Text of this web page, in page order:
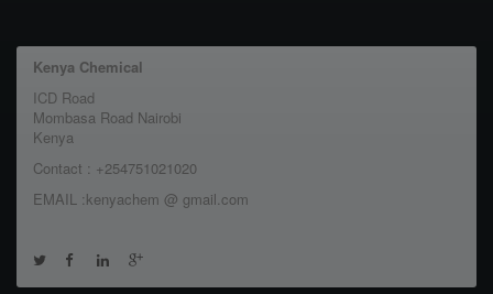
Kenya Chemical
ICD Road
Mombasa Road Nairobi
Kenya
Contact : +254751021020
EMAIL :kenyachem @ gmail.com